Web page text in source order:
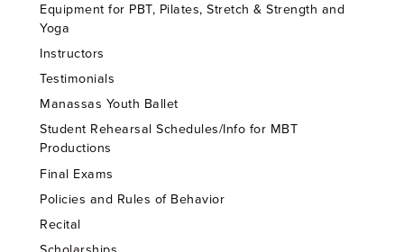
Equipment for PBT, Pilates, Stretch & Strength and
Yoga
Instructors
Testimonials
Manassas Youth Ballet
Student Rehearsal Schedules/Info for MBT
Productions
Final Exams
Policies and Rules of Behavior
Recital